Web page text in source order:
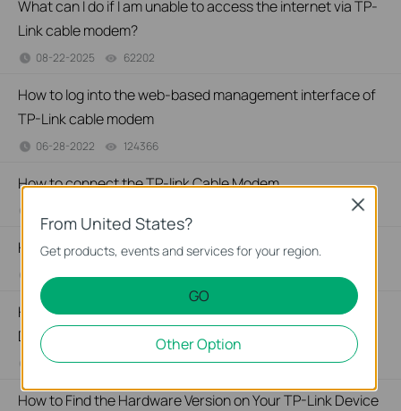
What can I do if I am unable to access the internet via TP-
Link cable modem?
08-22-2025 62202
How to log into the web-based management interface of
TP-Link cable modem
06-28-2022 124366
How to connect the TP-link Cable Modem
How to Find the Model Number of Your TP-Link Device
01-12-2018 7625175views
How to Find the Serial Number (S/N) on Your TP-Link
Device
03-19-2013 489172views
How to Find the Hardware Version on Your TP-Link Device
From United States?
Get products, events and services for your region.
GO
Other Option
Close